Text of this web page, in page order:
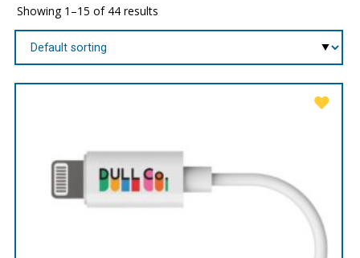
Showing 1–15 of 44 results